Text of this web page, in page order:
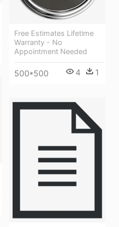
Free Estimates Lifetime
Warranty - No
Appointment Needed
500*500 4 1